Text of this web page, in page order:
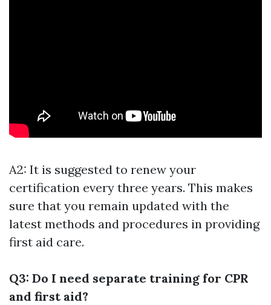
A2: It is suggested to renew your
certification every three years. This makes
sure that you remain updated with the
latest methods and procedures in providing
first aid care.
Q3: Do I need separate training for CPR
and first aid?